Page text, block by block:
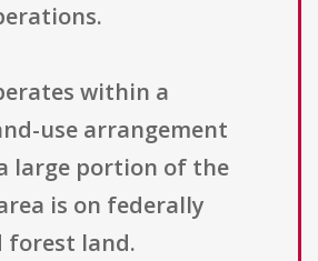
within a
use arrangement
large portion of the
is on federally
forest land.